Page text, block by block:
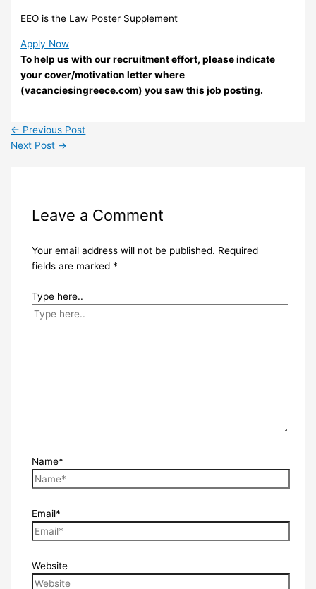
EEO is the Law Poster Supplement
Apply Now
To help us with our recruitment effort, please indicate
your cover/motivation letter where
(vacanciesingreece.com) you saw this job posting.
← Previous Post
Next Post →
Leave a Comment
Your email address will not be published. Required
fields are marked *
Type here..
Name*
Email*
Website